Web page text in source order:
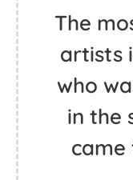
The
artists
who
in the
came